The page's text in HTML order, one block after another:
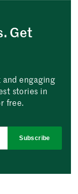
Get
engaging
stories in
free.
Subscribe